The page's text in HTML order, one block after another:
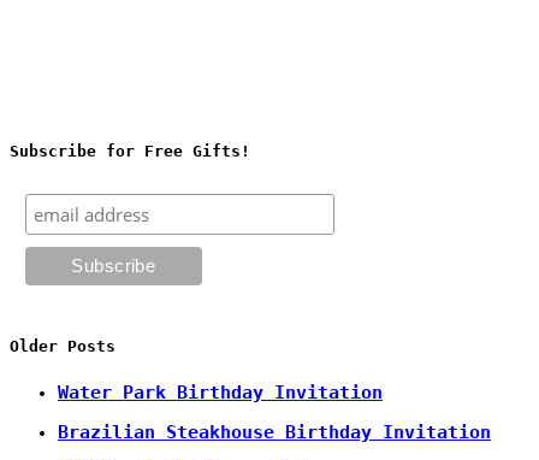
Subscribe for Free Gifts!
Older Posts
Water Park Birthday Invitation
Brazilian Steakhouse Birthday Invitation